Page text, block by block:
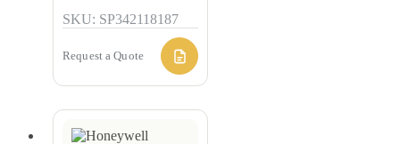
SKU: SP342118187
Request a Quote